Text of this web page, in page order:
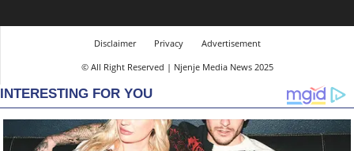
Disclaimer Privacy
Advertisement
© All Right Reserved | Njenje Media News 2025